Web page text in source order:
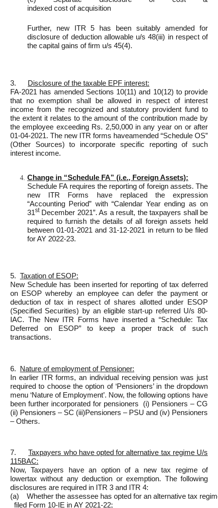
indexed cost of acquisition
Further, new ITR 5 has been suitably amended for
disclosure of deduction allowable u/s 48(iii) in respect of
the capital gains of firm u/s 45(4).
3. Disclosure of the taxable EPF interest:
FA-2021 has amended Sections 10(11) and 10(12) to provide
that no exemption shall be allowed in respect of interest
income from the recognized and statutory provident fund to
the extent it relates to the amount of the contribution made by
the employee exceeding Rs. 2,50,000 in any year on or after
01-04-2021. The new ITR forms haveamended “Schedule OS”
(Other Sources) to incorporate specific reporting of such
interest income.
Change in “Schedule FA” (i.e., Foreign Assets):
Schedule FA requires the reporting of foreign assets. The
new ITR Forms have replaced the expression
“Accounting Period” with “Calendar Year ending as on
31stDecember 2021”. As a result, the taxpayers shall be
required to furnish the details of all foreign assets held
between 01-01-2021 and 31-12-2021 in return to be filed
for AY 2022-23.
5. Taxation of ESOP:
New Schedule has been inserted for reporting of tax deferred
on ESOP whereby an employee can defer the payment or
deduction of tax in respect of shares allotted under ESOP
(Specified Securities) by an eligible start-up referred U/s 80-
IAC. The New ITR Forms have inserted a “Schedule: Tax
Deferred on ESOP” to keep a proper track of such
transactions.
6. Nature ofemployment of Pensioner:
In earlier ITR forms, an individual receiving pension was just
required to choose the option of ‘Pensioners’ in the dropdown
menu ‘Nature of Employment’. Now, the following options have
been further incorporated for pensioners (i) Pensioners – CG
(ii) Pensioners – SC (iii)Pensioners – PSU and (iv) Pensioners
– Others.
7.Taxpayers who have optedfor alternative tax regime U/s
115BAC:
Now, Taxpayers have an option of a new tax regime of
lowertax without any deduction or exemption. The following
disclosures are required in ITR 3 and ITR 4:
(a) Whether the assessee has opted for an alternative tax
filed Form 10-IE in AY 2021-22;